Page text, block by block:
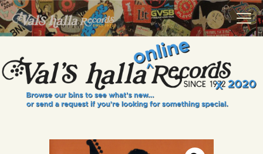
VALS HALLA RECORDS
A Collector's Paradise Since 1972
INFO
EVENTS
VINYL VIEWS